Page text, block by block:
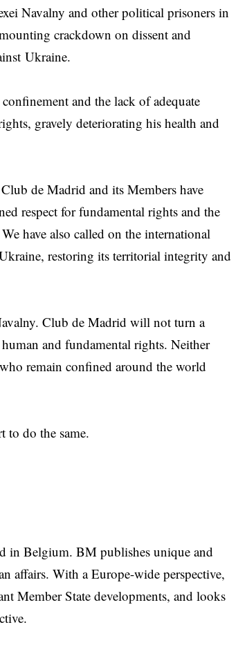
Navalny and other political prisoners in
crackdown on dissent and
Ukraine.
and the lack of adequate
gravely deteriorating his health and
de Madrid and its Members have
respect for fundamental rights and the
have also called on the international
restoring its territorial integrity and
Club de Madrid will not turn a
and fundamental rights. Neither
remain confined around the world
to do the same.
in Belgium. BM publishes unique and
affairs. With a Europe-wide perspective,
Member State developments, and looks